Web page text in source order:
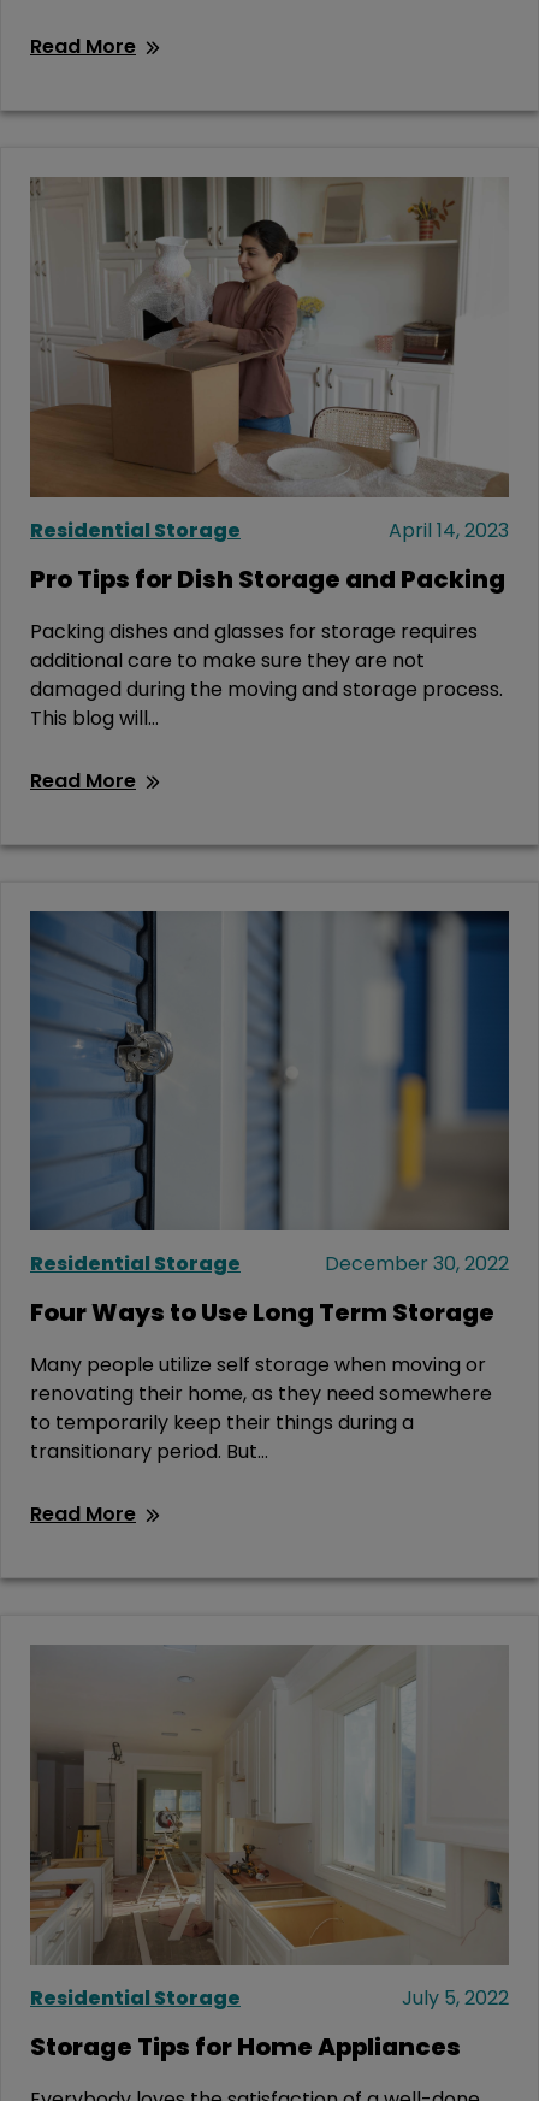
Read More
Residential Storage April 14, 2023
Pro Tips for Dish Storage and Packing
Packing dishes and glasses for storage requires
additional care to make sure they are not
damaged during the moving and storage process.
This blog will...
Read More
Residential Storage December 30, 2022
Four Ways to Use Long Term Storage
Many people utilize self storage when moving or
renovating their home, as they need somewhere
to temporarily keep their things during a
transitionary period. But...
Read More
Residential Storage July 5, 2022
Storage Tips for Home Appliances